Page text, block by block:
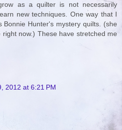
as a quilter is not necessarily
new techniques. One way that I
Bonnie Hunter's mystery quilts. (she
now.) These have stretched me
2012 at 6:21 PM